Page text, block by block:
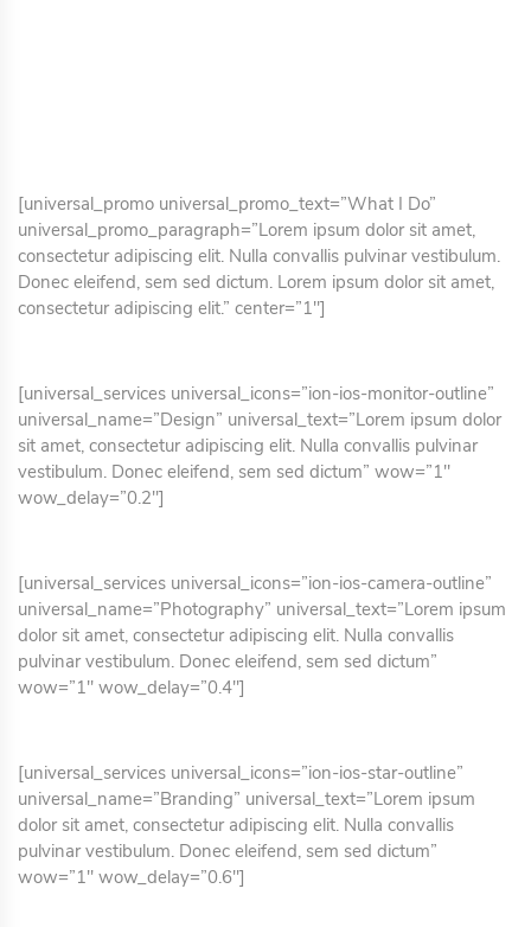
[universal_promo universal_promo_text=”What I Do”
universal_promo_paragraph=”Lorem ipsum dolor sit amet,
consectetur adipiscing elit. Nulla convallis pulvinar vestibulum.
Donec eleifend, sem sed dictum. Lorem ipsum dolor sit amet,
consectetur adipiscing elit.” center=”1″]
[universal_services universal_icons=”ion-ios-monitor-outline”
universal_name=”Design” universal_text=”Lorem ipsum dolor
sit amet, consectetur adipiscing elit. Nulla convallis pulvinar
vestibulum. Donec eleifend, sem sed dictum” wow=”1″
wow_delay=”0.2″]
[universal_services universal_icons=”ion-ios-camera-outline”
universal_name=”Photography” universal_text=”Lorem ipsum
dolor sit amet, consectetur adipiscing elit. Nulla convallis
pulvinar vestibulum. Donec eleifend, sem sed dictum”
wow=”1″ wow_delay=”0.4″]
[universal_services universal_icons=”ion-ios-star-outline”
universal_name=”Branding” universal_text=”Lorem ipsum
dolor sit amet, consectetur adipiscing elit. Nulla convallis
pulvinar vestibulum. Donec eleifend, sem sed dictum”
wow=”1″ wow_delay=”0.6″]